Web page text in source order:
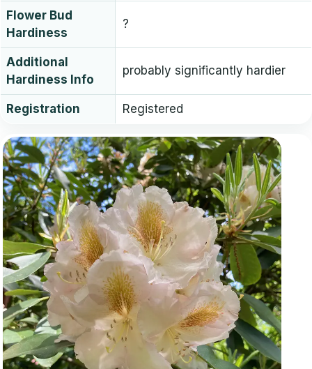
Flower Bud
Hardiness
?
Additional
Hardiness Info
probably significantly hardier
Registration Registered